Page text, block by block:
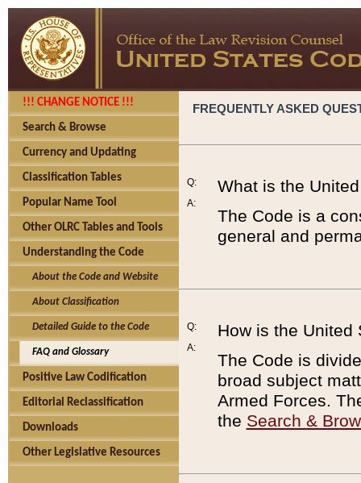
!!! CHANGE NOTICE !!!
Search & Browse
Currency and Updating
Classification Tables
Popular Name Tool
Other OLRC Tables and Tools
Understanding the Code
About the Code and Website
About Classification
Detailed Guide to the Code
FAQ and Glossary
Positive Law Codification
Editorial Reclassification
Downloads
Other Legislative Resources
FREQUENTLY ASKED
Q:
A:
What is the
The Code is a
general and
Q:
A:
How is the United
The Code is
broad subject
Armed Forces.
the Search &